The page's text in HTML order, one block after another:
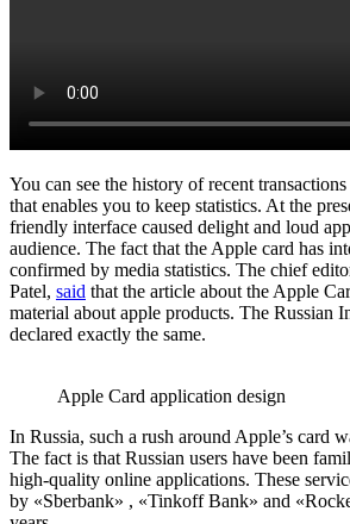
You can see the history of recent
that enables you to keep statistics. At the
friendly interface caused delight and loud
audience. The fact that the Apple card has
confirmed by media statistics. The chief
Patel, said that the article about the Apple
material about apple products. The Russian
declared exactly the same.
Apple Card application design
In Russia, such a rush around Apple’s card
The fact is that Russian users have been
high-quality online applications. These
by «Sberbank» , «Tinkoff Bank» and